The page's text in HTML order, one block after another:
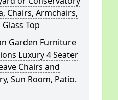
Chairs, Armchairs,
Top
Garden Furniture
Luxury 4 Seater
Chairs and
Sun Room, Patio.